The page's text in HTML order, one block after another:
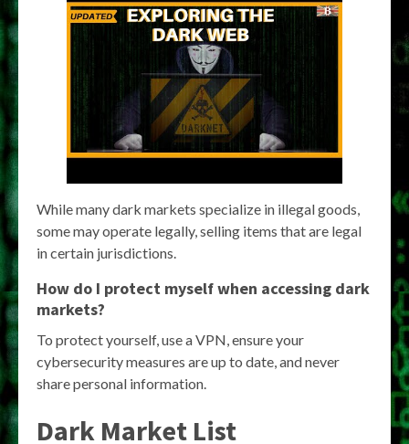
While many dark markets specialize in illegal goods,
some may operate legally, selling items that are legal
in certain jurisdictions.
How do I protect myself when accessing dark
markets?
To protect yourself, use a VPN, ensure your
cybersecurity measures are up to date, and never
share personal information.
Dark Market List